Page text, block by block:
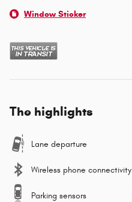
Window Sticker
The highlights
Lane departure
Wireless phone connectivity
Parking sensors